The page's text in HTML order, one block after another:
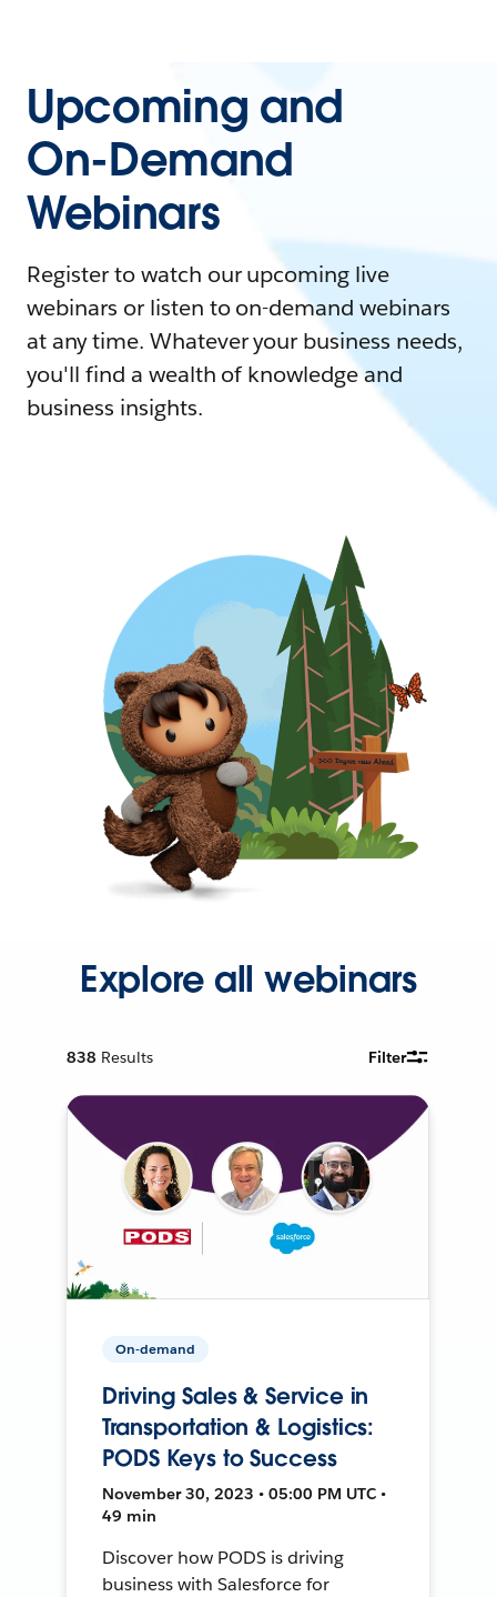
Upcoming and
On-Demand
Webinars
Register to watch our upcoming live
webinars or listen to on-demand webinars
at any time. Whatever your business needs,
you'll find a wealth of knowledge and
business insights.
Explore all webinars
838 Results Filter
On-demand
Driving Sales & Service in
Transportation & Logistics:
PODS Keys to Success
November 30, 2023 • 05:00 PM UTC •
49 min
Discover how PODS is driving
business with Salesforce for